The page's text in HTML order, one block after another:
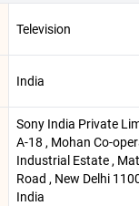
Television
India
Sony India Private
A-18 , Mohan Co-
Industrial Estate ,
Road , New Delhi
India